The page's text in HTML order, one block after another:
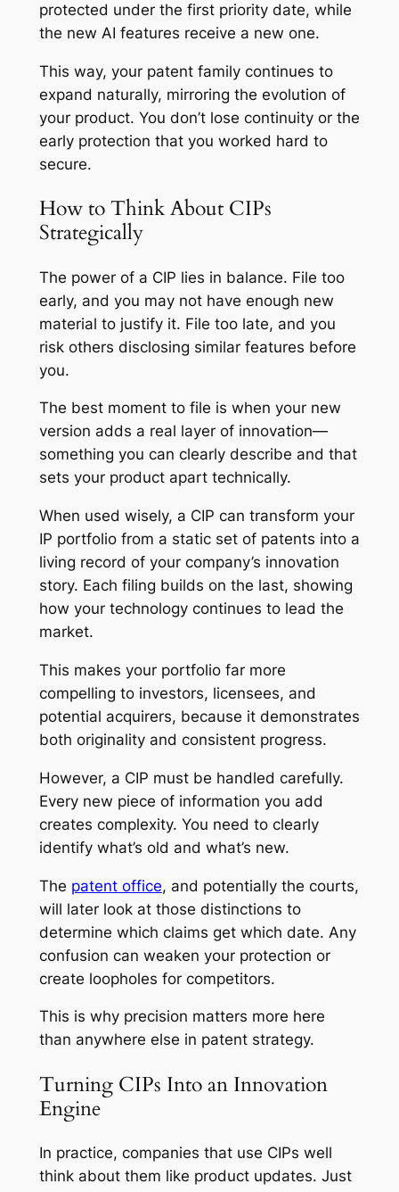
protected under the first priority date, while
the new AI features receive a new one.
This way, your patent family continues to
expand naturally, mirroring the evolution of
your product. You don’t lose continuity or the
early protection that you worked hard to
secure.
How to Think About CIPs
Strategically
The power of a CIP lies in balance. File too
early, and you may not have enough new
material to justify it. File too late, and you
risk others disclosing similar features before
you.
The best moment to file is when your new
version adds a real layer of innovation—
something you can clearly describe and that
sets your product apart technically.
When used wisely, a CIP can transform your
IP portfolio from a static set of patents into a
living record of your company’s innovation
story. Each filing builds on the last, showing
how your technology continues to lead the
market.
This makes your portfolio far more
compelling to investors, licensees, and
potential acquirers, because it demonstrates
both originality and consistent progress.
However, a CIP must be handled carefully.
Every new piece of information you add
creates complexity. You need to clearly
identify what’s old and what’s new.
The patent office, and potentially the courts,
will later look at those distinctions to
determine which claims get which date. Any
confusion can weaken your protection or
create loopholes for competitors.
This is why precision matters more here
than anywhere else in patent strategy.
Turning CIPs Into an Innovation
Engine
In practice, companies that use CIPs well
think about them like product updates. Just